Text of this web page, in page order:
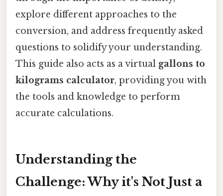
explore different approaches to the
conversion, and address frequently asked
questions to solidify your understanding.
This guide also acts as a virtual gallons to
kilograms calculator, providing you with
the tools and knowledge to perform
accurate calculations.
Understanding the
Challenge: Why it's Not Just a